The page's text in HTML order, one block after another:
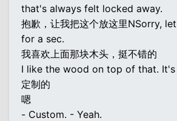
that's always felt locked away.
抱歉，让我把这个放这里NSorry,
for a sec.
我喜欢上面那块木头，挺不错的
I like the wood on top of that. It's
定制的
嗯
- Custom. - Yeah.